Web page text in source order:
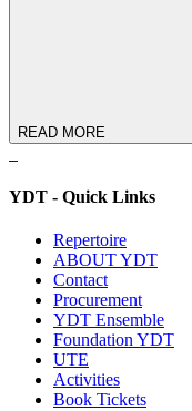
READ MORE
YDT - Quick Links
Repertoire
ABOUT YDT
Contact
Procurement
YDT Ensemble
Foundation YDT
UTE
Activities
Book Tickets